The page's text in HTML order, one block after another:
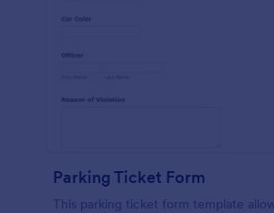
Parking Ticket Form
This parking ticket form template